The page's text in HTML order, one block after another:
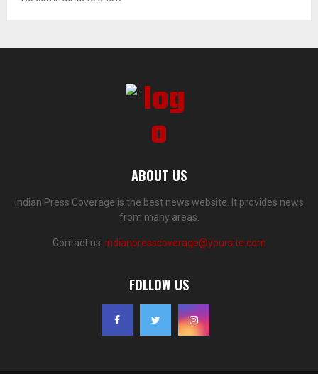
ABOUT US
Indian Press Coverage is the best news website. It provides news
from many areas.
Contact us: indianpresscoverage@yoursite.com
FOLLOW US